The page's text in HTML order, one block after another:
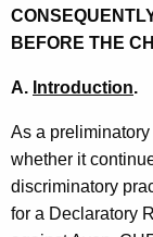
BEFORE THE
A. Introduction.
As a
whether it
discriminatory
for a Declaratory